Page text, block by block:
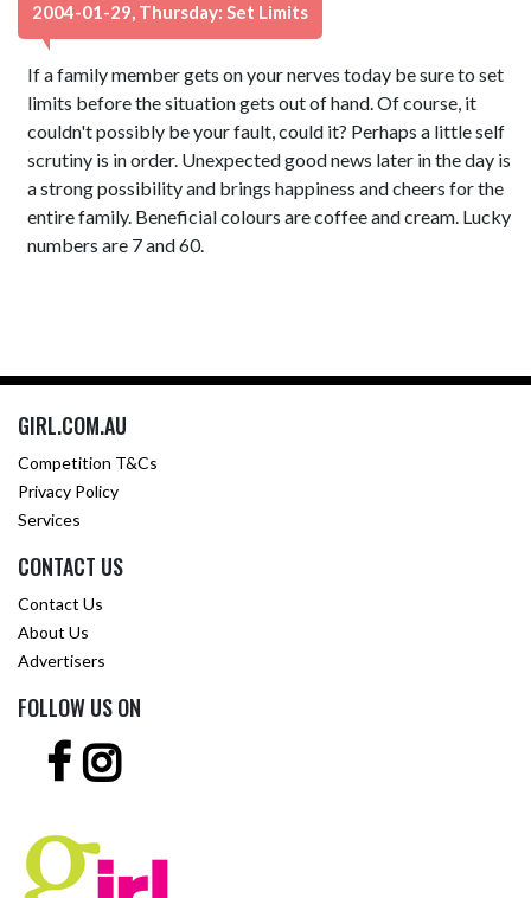
2004-01-29, Thursday: Set Limits
If a family member gets on your nerves today be sure to set
limits before the situation gets out of hand. Of course, it
couldn't possibly be your fault, could it? Perhaps a little self
scrutiny is in order. Unexpected good news later in the day is
a strong possibility and brings happiness and cheers for the
entire family. Beneficial colours are coffee and cream. Lucky
numbers are 7 and 60.
GIRL.COM.AU
Competition T&Cs
Privacy Policy
Services
CONTACT US
Contact Us
About Us
Advertisers
FOLLOW US ON